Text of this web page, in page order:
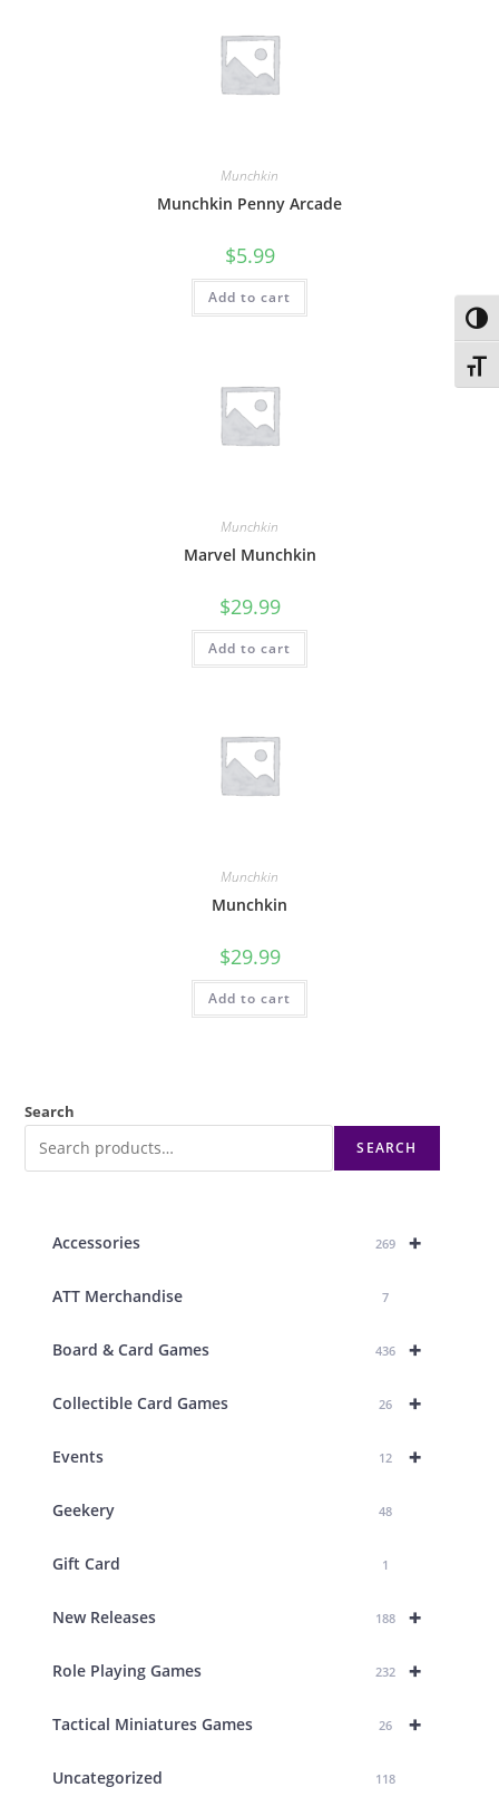
Munchkin
Munchkin Penny Arcade
$5.99
Add to cart
Munchkin
Marvel Munchkin
$29.99
Add to cart
Munchkin
Munchkin
$29.99
Add to cart
Search
SEARCH
+
Accessories 269
ATT Merchandise 7
+
Board & Card Games 436
+
Collectible Card Games 26
+
Events 12
Geekery 48
Gift Card 1
+
New Releases 188
+
Role Playing Games 232
+
Tactical Miniatures Games 26
Uncategorized 118